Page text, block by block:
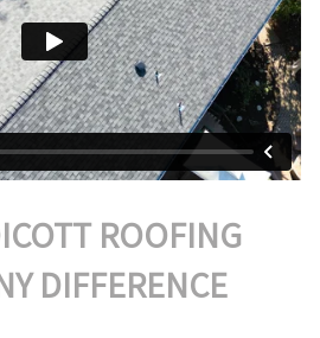
ROOFING
DIFFERENCE